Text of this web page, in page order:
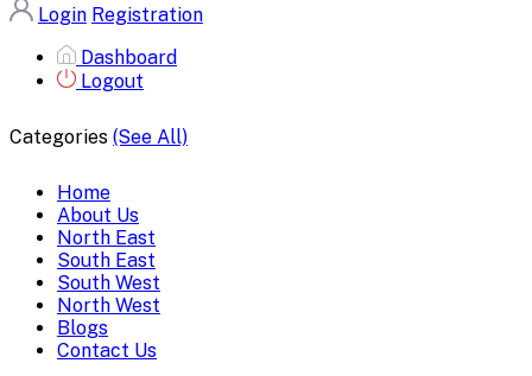
Login Registration
Dashboard
Logout
Categories (See All)
Home
About Us
North East
South East
South West
North West
Blogs
Contact Us